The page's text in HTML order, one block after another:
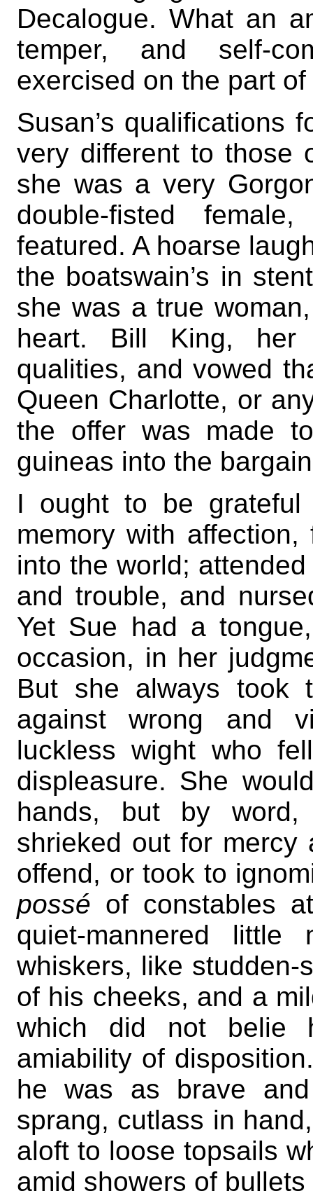
Decalogue. What an
temper, and self-
exercised on the part
Susan’s qualifications
very different to those
she was a very
double-fisted
featured. A hoarse
the boatswain’s in
she was a true
heart. Bill King, her
qualities, and vowed
Queen Charlotte, or
the offer was made
guineas into the
I ought to be
memory with
into the world;
and trouble, and
Yet Sue had a
occasion, in her
But she always took
against wrong and
luckless wight who
displeasure. She
hands, but by
shrieked out for mercy
offend, or took to
possé of constables
quiet-mannered
whiskers, like
of his cheeks, and a
which did not belie
amiability of
he was as brave
sprang, cutlass in
aloft to loose topsails
amid showers of